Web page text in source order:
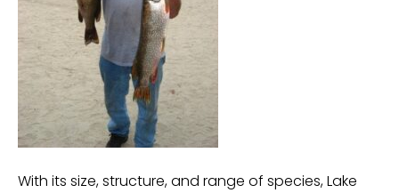
With its size, structure, and range of species, Lake